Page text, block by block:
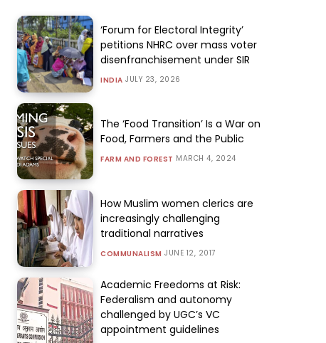
‘Forum for Electoral Integrity’
petitions NHRC over mass voter
disenfranchisement under SIR
INDIA JULY 23, 2026
The ‘Food Transition’ Is a War on
Food, Farmers and the Public
FARM AND FOREST MARCH 4, 2024
How Muslim women clerics are
increasingly challenging
traditional narratives
COMMUNALISM JUNE 12, 2017
Academic Freedoms at Risk:
Federalism and autonomy
challenged by UGC’s VC
appointment guidelines